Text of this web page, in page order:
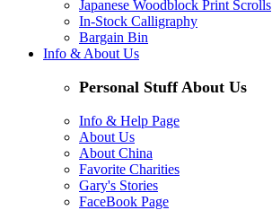
Japanese Woodblock Print Scrolls
In-Stock Calligraphy
Bargain Bin
Info & About Us
Personal Stuff About Us
Info & Help Page
About Us
About China
Favorite Charities
Gary's Stories
FaceBook Page